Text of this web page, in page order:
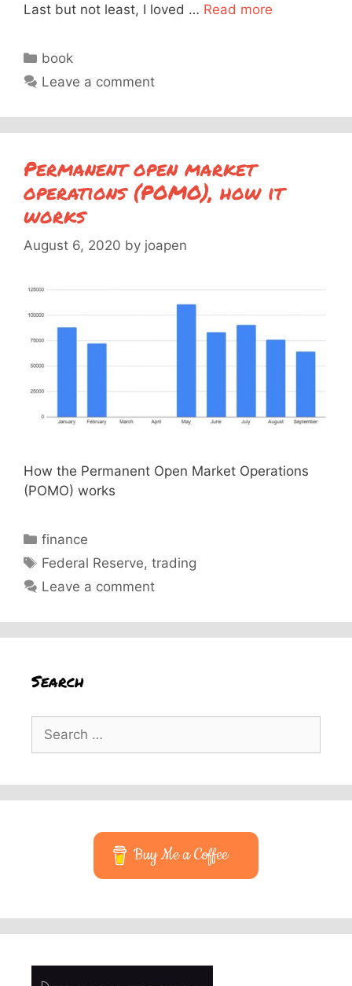
Last but not least, I loved … Read more
Categories
book
Leave a comment
Permanent open market
operations (POMO), how it
works
August 6, 2020 by joapen
How the Permanent Open Market Operations
(POMO) works
Categories
finance
Tags
Federal Reserve,trading
Leave a comment
Search
Search
for:
Buy Me a Coffee